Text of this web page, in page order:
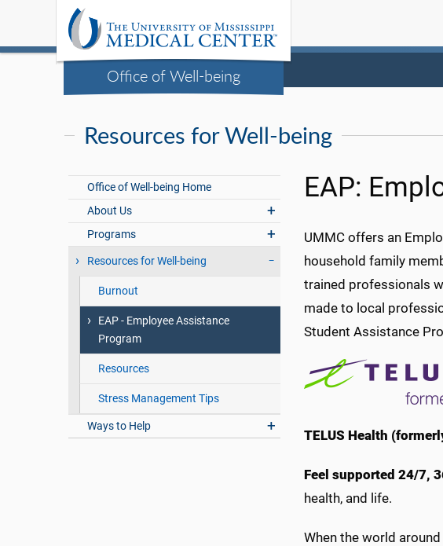
Office of Well-being
Resources for Well-being
Office of Well-being Home
About Us
Programs
Resources for Well-being
Burnout
EAP - Employee Assistance
Program
Resources
Stress Management Tips
Ways to Help
EAP:
UMMC offers an
household family
trained professionals
made to local
Student Assistance
TELUS Health
Feel supported 24/7,
health, and life.
When the world